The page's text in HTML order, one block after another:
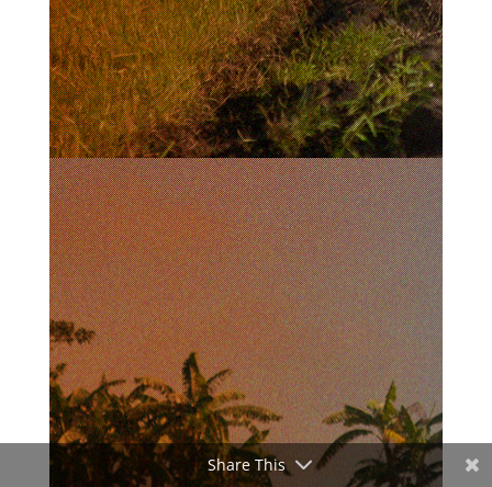
Share This